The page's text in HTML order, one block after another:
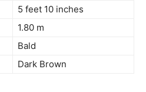
5 feet 10 inches
1.80 m
Bald
Dark Brown